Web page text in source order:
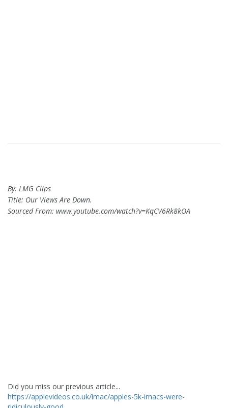
By: LMG Clips
Title: Our Views Are Down.
Sourced From: www.youtube.com/watch?v=KqCV6Rk8kOA
Did you miss our previous article...
https://applevideos.co.uk/imac/apples-5k-imacs-were-